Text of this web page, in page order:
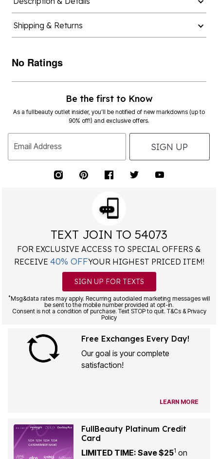
Shipping & Returns
No Ratings
Be the first to Know
As a fullbeauty outlet insider, you’ll be notified of new markdowns (up to
90% off!) and exclusive offers.
Email Address SIGN UP
TEXT JOIN TO 54073
FOR EXCLUSIVE ACCESS TO SPECIAL OFFERS &
RECEIVE 40% OFFYOUR HIGHEST PRICED ITEM!
SIGN UP FOR TEXTS
*Msg&data rates may apply. Recurring autodialed marketing messages will
be sent to the mobile number provided at opt-in.
Consent is not a condition of purchase. Text STOP to quit. T&Cs & Privacy
Policy
Free Exchanges Every Day!
Our goal is your complete
satisfaction!
LEARN MORE
FullBeauty Platinum Credit
Card
LIMITED TIME: Save $251 on